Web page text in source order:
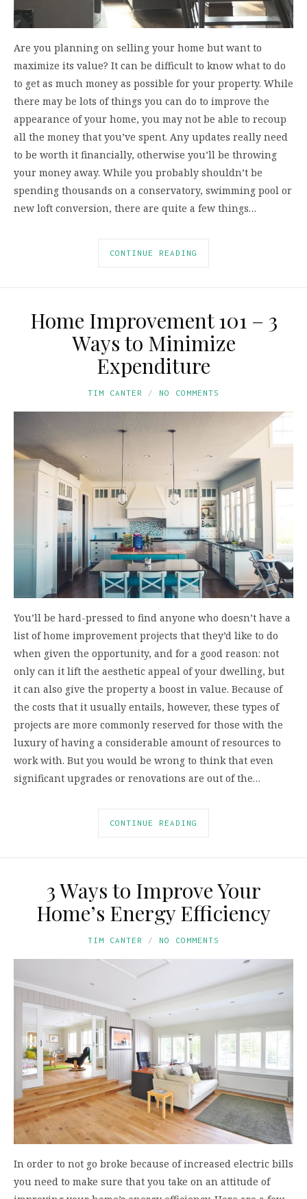
Are you planning on selling your home but want to
maximize its value? It can be difficult to know what to do
to get as much money as possible for your property. While
there may be lots of things you can do to improve the
appearance of your home, you may not be able to recoup
all the money that you’ve spent. Any updates really need
to be worth it financially, otherwise you’ll be throwing
your money away. While you probably shouldn’t be
spending thousands on a conservatory, swimming pool or
new loft conversion, there are quite a few things…
CONTINUE READING
Home Improvement 101 – 3
Ways to Minimize
Expenditure
TIM CANTER NO COMMENTS
You’ll be hard-pressed to find anyone who doesn’t have a
list of home improvement projects that they’d like to do
when given the opportunity, and for a good reason: not
only can it lift the aesthetic appeal of your dwelling, but
it can also give the property a boost in value. Because of
the costs that it usually entails, however, these types of
projects are more commonly reserved for those with the
luxury of having a considerable amount of resources to
work with. But you would be wrong to think that even
significant upgrades or renovations are out of the…
CONTINUE READING
3 Ways to Improve Your
Home’s Energy Efficiency
TIM CANTER NO COMMENTS
In order to not go broke because of increased electric bills
you need to make sure that you take on an attitude of